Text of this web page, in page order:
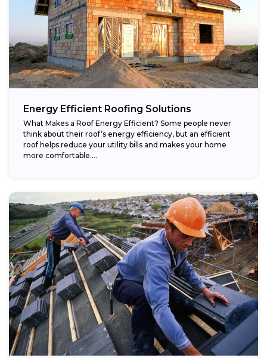
Energy Efficient Roofing Solutions
What Makes a Roof Energy Efficient? Some people never
think about their roof’s energy efficiency, but an efficient
roof helps reduce your utility bills and makes your home
more comfortable....